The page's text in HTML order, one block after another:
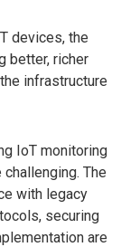
devices, the
better, richer
infrastructure
IoT monitoring
The
with legacy
securing
are